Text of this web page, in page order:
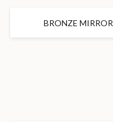
BRONZE MIRROR